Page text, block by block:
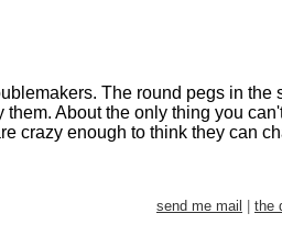
The round pegs in
About the only thing you
crazy enough to think they can
send me mail the